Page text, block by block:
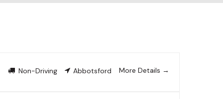
Non-Driving Abbotsford More Details